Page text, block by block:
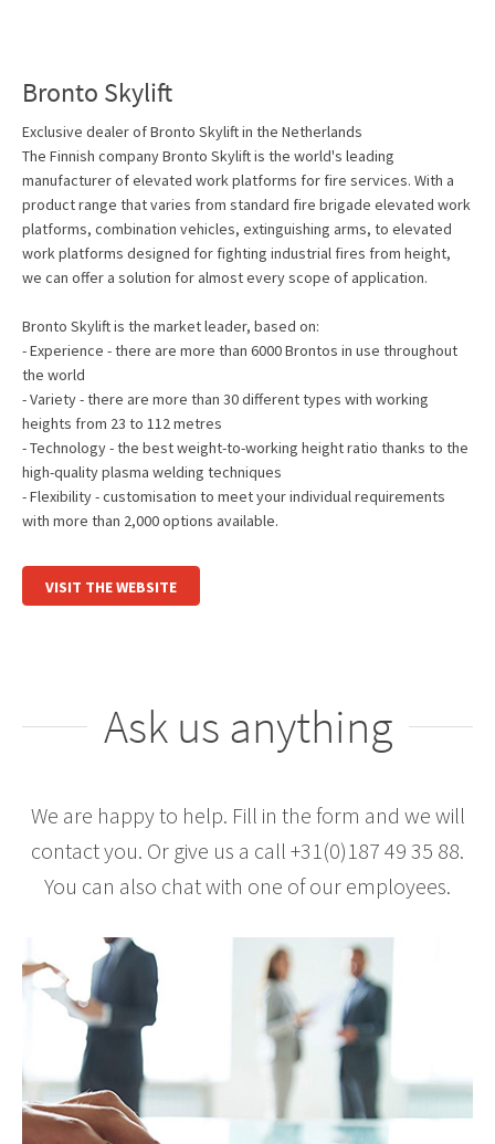
Bronto Skylift
Exclusive dealer of Bronto Skylift in the Netherlands
The Finnish company Bronto Skylift is the world's leading
manufacturer of elevated work platforms for fire services. With a
product range that varies from standard fire brigade elevated work
platforms, combination vehicles, extinguishing arms, to elevated
work platforms designed for fighting industrial fires from height,
we can offer a solution for almost every scope of application.
Bronto Skylift is the market leader, based on:
- Experience - there are more than 6000 Brontos in use throughout
the world
- Variety - there are more than 30 different types with working
heights from 23 to 112 metres
- Technology - the best weight-to-working height ratio thanks to the
high-quality plasma welding techniques
- Flexibility - customisation to meet your individual requirements
with more than 2,000 options available.
VISIT THE WEBSITE
Ask us anything
We are happy to help. Fill in the form and we will
contact you. Or give us a call +31(0)187 49 35 88.
You can also chat with one of our employees.